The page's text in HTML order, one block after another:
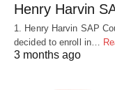
Henry Harvin
1. Henry Harvin SAP
decided to enroll in…
3 months ago